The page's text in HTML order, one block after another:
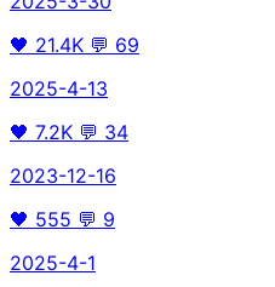
🖤 21.4K 💬 69
2025-4-13
🖤 7.2K 💬 34
2023-12-16
🖤 555 💬 9
2025-4-1